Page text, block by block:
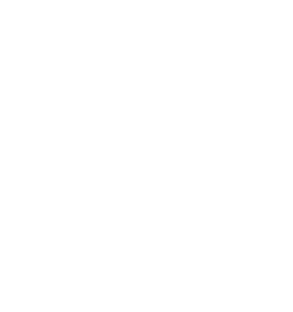
of Quickstart tutorials